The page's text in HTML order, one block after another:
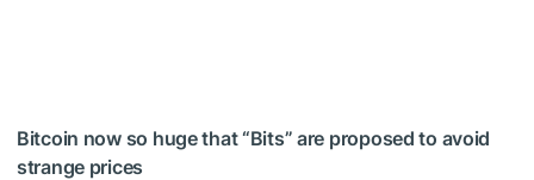
Bitcoin now so huge that “Bits” are proposed to avoid
strange prices